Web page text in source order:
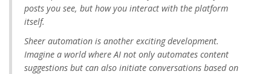
posts you see, but how you interact with the platform
itself.
Sheer automation is another exciting development.
Imagine a world where AI not only automates content
suggestions but can also initiate conversations based on